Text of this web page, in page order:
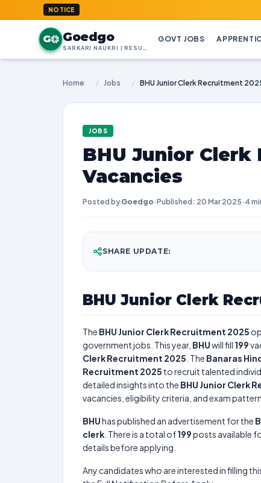
NOTICE
G Goedgo GOVT JOBS
Home / Jobs / BHU Junior Clerk Recruitment
JOBS
BHU Junior Clerk
Vacancies
Posted by Goedgo·Published: 20 Mar 2025· 4
SHARE UPDATE:
BHU Junior Clerk
The BHU Junior Clerk Recruitment 2025
government jobs. This year, BHUwill fill 199
Clerk Recruitment 2025 . The Banaras
Recruitment 2025 to recruit talented
detailed insights into the BHU Junior Clerk
vacancies, eligibility criteria, and exam pattern.
BHUhas published an advertisement for the
clerk . There is a total of199posts available
details before applying.
Any candidates who are interested in filling